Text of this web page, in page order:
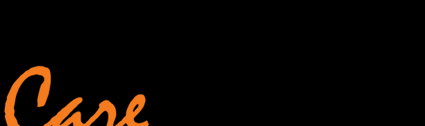
NEW LIFE CENTRE LIFE CARE